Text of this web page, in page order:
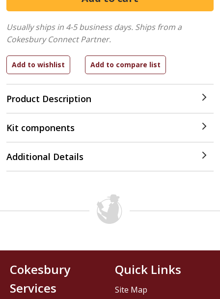
Product Description
Usually ships in 4-5 business days. Ships from a
Cokesbury Connect Partner.
Kit components
Additional Details
Cokesbury
Services
Quick Links
Site Map